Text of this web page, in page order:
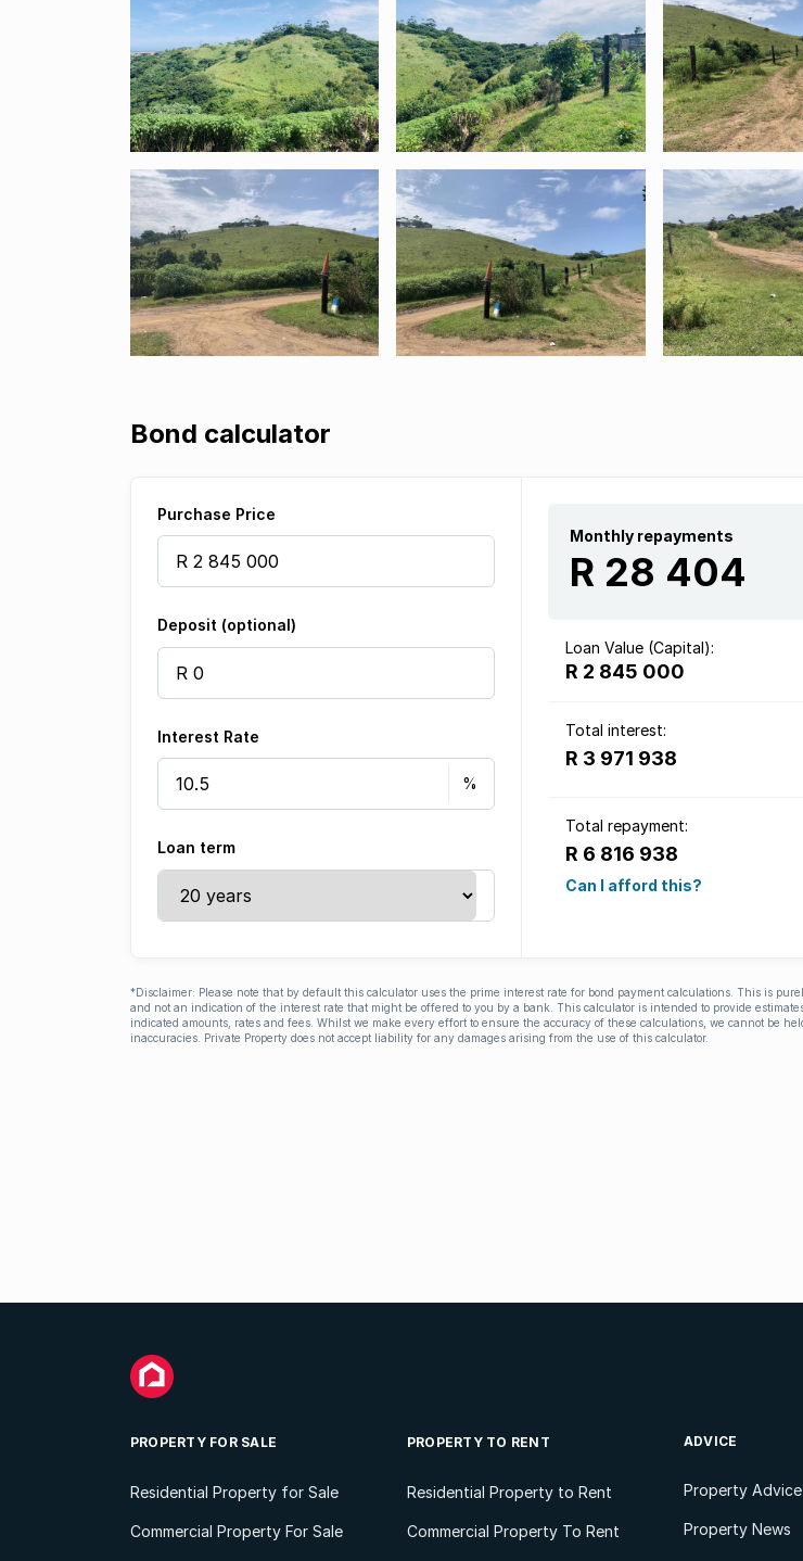
Bond calculator
Purchase Price
Deposit (optional)
Interest Rate
Loan term
Monthly repayments
R 28 404
Loan Value (Capital):
R 2 845 000
Total interest:
R 3 971 938
Total repayment:
R 6 816 938
Can I afford this?
*Disclaimer: Please note that by default this calculator uses the prime interest rate for bond payment calculations. This is
and not an indication of the interest rate that might be offered to you by a bank. This calculator is intended to provide
indicated amounts, rates and fees. Whilst we make every effort to ensure the accuracy of these calculations, we cannot be
inaccuracies. Private Property does not accept liability for any damages arising from the use of this calculator.
PROPERTY FOR SALE
Residential Property for Sale
Commercial Property For Sale
PROPERTY TO RENT
Residential Property to Rent
Commercial Property To Rent
ADVICE
Property Advice
Property News